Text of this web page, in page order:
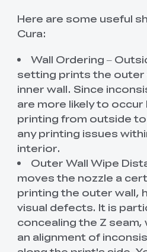
Here are some useful
Cura:
Wall Ordering –
setting prints the outer
inner wall. Since
are more likely to occur
printing from outside
any printing issues
interior.
Outer Wall Wipe
moves the nozzle a
printing the outer wall,
visual defects. It is
concealing the Z seam,
an alignment of